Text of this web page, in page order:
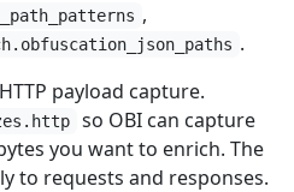
,
.
payload capture.
so OBI can capture
you want to enrich. The
to requests and responses.